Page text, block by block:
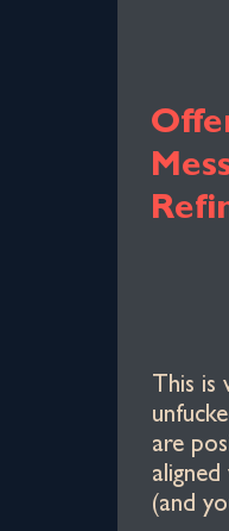
This is
are
(and